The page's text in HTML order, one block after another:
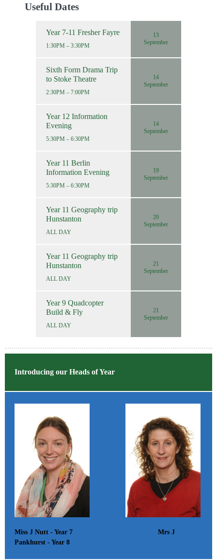
Useful Dates
Year 7-11 Fresher Fayre
1:30PM – 3:30PM
13
September
Sixth Form Drama Trip
to Stoke Theatre
2:30PM – 7:00PM
14
September
Year 12 Information
Evening
5:30PM – 6:30PM
14
September
Year 11 Berlin
Information Evening
5:30PM – 6:30PM
19
September
Year 11 Geography trip
Hunstanton
ALL DAY
20
September
Year 11 Geography trip
Hunstanton
ALL DAY
21
September
Year 9 Quadcopter
Build & Fly
ALL DAY
21
September
Introducing our Heads of Year
Miss J Nutt - Year 7 Mrs J
Pankhurst - Year 8